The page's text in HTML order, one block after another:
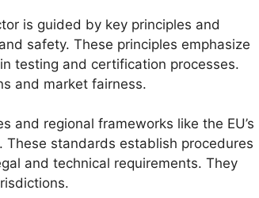
is guided by key principles and
safety. These principles emphasize
testing and certification processes.
and market fairness.
and regional frameworks like the EU’s
standards establish procedures
and technical requirements. They